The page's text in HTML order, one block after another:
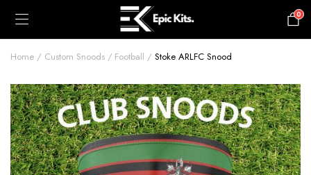
0
Home Custom Snoods Football Stoke ARLFC Snood